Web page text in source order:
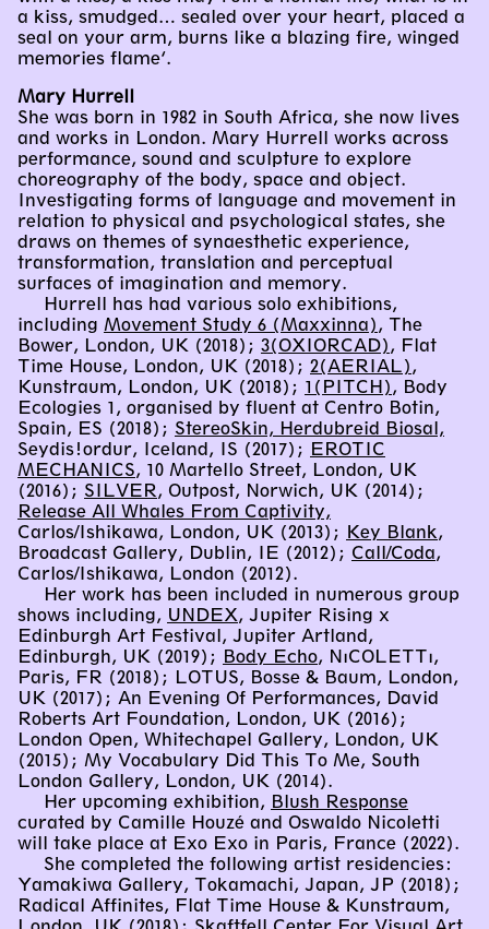
a kiss, smudged… sealed over your heart, placed a
seal on your arm, burns like a blazing fire, winged
memories flame’.
Mary Hurrell
She was born in 1982 in South Africa, she now lives
and works in London. Mary Hurrell works across
performance, sound and sculpture to explore
choreography of the body, space and object.
Investigating forms of language and movement in
relation to physical and psychological states, she
draws on themes of synaesthetic experience,
transformation, translation and perceptual
surfaces of imagination and memory.
Hurrell has had various solo exhibitions,
including Movement Study 6 (Maxxinna) , The
Bower, London, UK (2018); 3(OXIORCAD) , Flat
Time House, London, UK (2018); 2(AERIAL) ,
Kunstraum, London, UK (2018); 1(PITCH) , Body
Ecologies 1, organised by fluent at Centro Botin,
Spain, ES (2018); StereoSkin, Herdubreid Biosal,
Seydis!ordur, Iceland, IS (2017); EROTIC
MECHANICS, 10 Martello Street, London, UK
(2016); SILVER, Outpost, Norwich, UK (2014);
Release All Whales From Captivity,
Carlos/Ishikawa, London, UK (2013); Key Blank,
Broadcast Gallery, Dublin, IE (2012); Call/Coda,
Carlos/Ishikawa, London (2012).
Her work has been included in numerous group
shows including, UNDEX, Jupiter Rising x
Edinburgh Art Festival, Jupiter Artland,
Edinburgh, UK (2019); Body Echo, NıCOLETTı,
Paris, FR (2018); LOTUS, Bosse & Baum, London,
UK (2017); An Evening Of Performances, David
Roberts Art Foundation, London, UK (2016);
London Open, Whitechapel Gallery, London, UK
(2015); My Vocabulary Did This To Me, South
London Gallery, London, UK (2014).
Her upcoming exhibition, Blush Response
curated by Camille Houzé and Oswaldo Nicoletti
will take place at Exo Exo in Paris, France (2022).
She completed the following artist residencies:
Yamakiwa Gallery, Tokamachi, Japan, JP (2018);
Radical Affinites, Flat Time House & Kunstraum,
London, UK (2018); Skaftfell Center For Visual Art,